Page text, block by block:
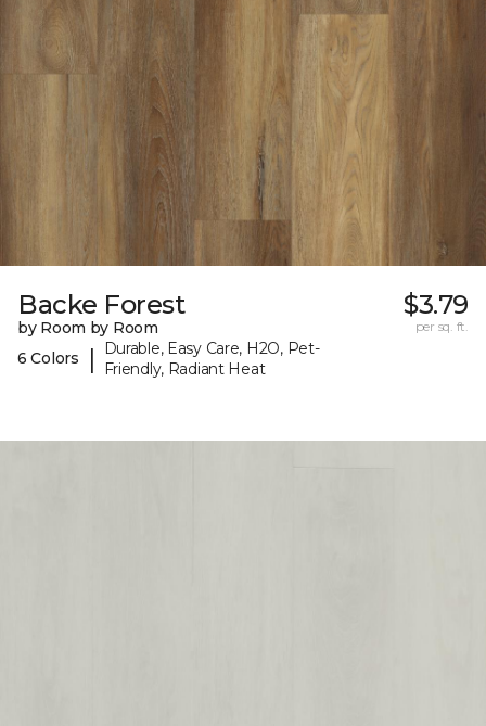
Backe Forest
by Room by Room
6 Colors
|
Durable, Easy Care, H2O, Pet-
Friendly, Radiant Heat
$3.79
per sq. ft.